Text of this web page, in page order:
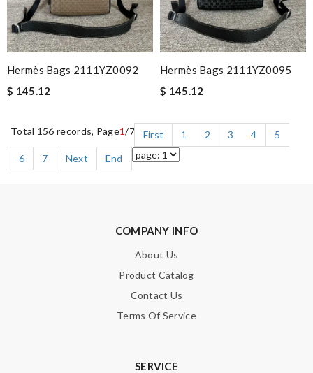
Hermès Bags 2111YZ0092
$ 145.12
Hermès Bags 2111YZ0095
$ 145.12
Total 156 records, Page1/7 First 1 2 3 4
5
6
7 Next End
COMPANY INFO
About Us
Product Catalog
Contact Us
Terms Of Service
SERVICE